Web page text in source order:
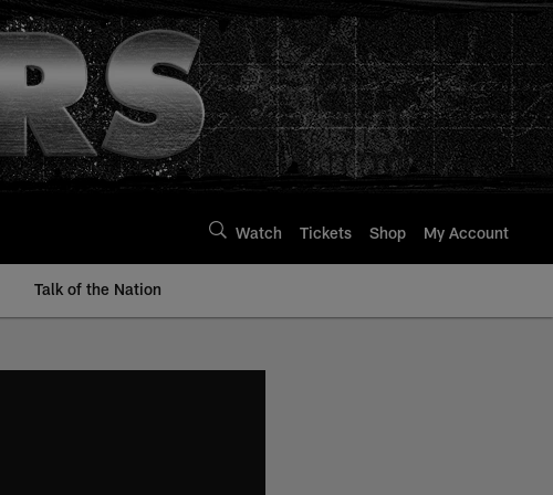
Watch Tickets Shop My Account
Talk of the Nation